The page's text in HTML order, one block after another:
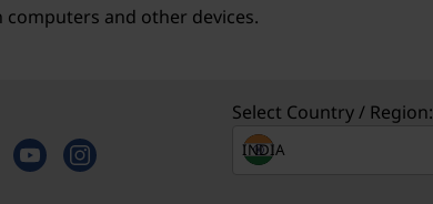
and other devices.
Select Country / Region: